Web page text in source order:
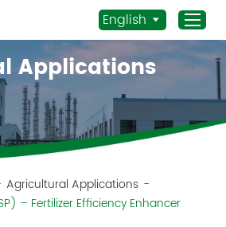
Home
Products
Application
News
Staff Actives
English
Applications
Agricultural Applications -
– Fertilizer Efficiency Enhancer